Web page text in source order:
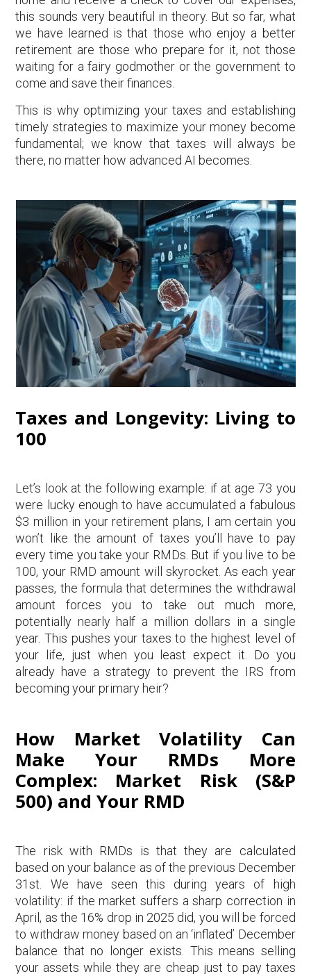
this sounds very beautiful in theory. But so far, what
we have learned is that those who enjoy a better
retirement are those who prepare for it, not those
waiting for a fairy godmother or the government to
come and save their finances.
This is why optimizing your taxes and establishing
timely strategies to maximize your money become
fundamental; we know that taxes will always be
there, no matter how advanced AI becomes.
Taxes and Longevity: Living to
100
Let’s look at the following example: if at age 73 you
were lucky enough to have accumulated a fabulous
$3 million in your retirement plans, I am certain you
won’t like the amount of taxes you’ll have to pay
every time you take your RMDs. But if you live to be
100, your RMD amount will skyrocket. As each year
passes, the formula that determines the withdrawal
amount forces you to take out much more,
potentially nearly half a million dollars in a single
year. This pushes your taxes to the highest level of
your life, just when you least expect it. Do you
already have a strategy to prevent the IRS from
becoming your primary heir?
How Market Volatility Can
Make Your RMDs More
Complex: Market Risk (S&P
500) and Your RMD
The risk with RMDs is that they are calculated
based on your balance as of the previous December
31st. We have seen this during years of high
volatility: if the market suffers a sharp correction in
April, as the 16% drop in 2025 did, you will be forced
to withdraw money based on an ‘inflated’ December
balance that no longer exists. This means selling
your assets while they are cheap just to pay taxes